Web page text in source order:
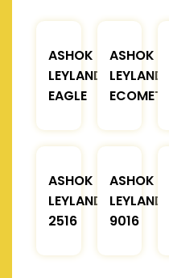
ASHOK
LEYLAND
EAGLE
ASHOK
LEYLAND
ECOMET
ASHOK
LEYLAND
2516
ASHOK
LEYLAND
9016